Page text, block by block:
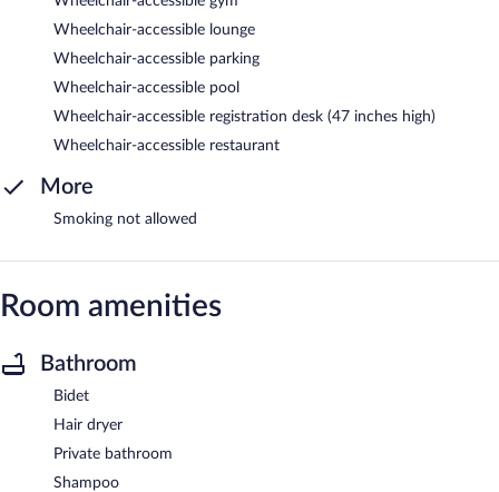
Wheelchair-accessible lounge
Wheelchair-accessible parking
Wheelchair-accessible pool
Wheelchair-accessible registration desk (47 inches high)
Wheelchair-accessible restaurant
More
Smoking not allowed
Room amenities
Bathroom
Bidet
Hair dryer
Private bathroom
Shampoo